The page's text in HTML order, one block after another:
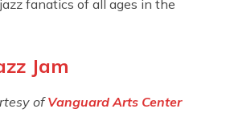
fanatics of all ages in the
Jam
ofVanguard Arts Center